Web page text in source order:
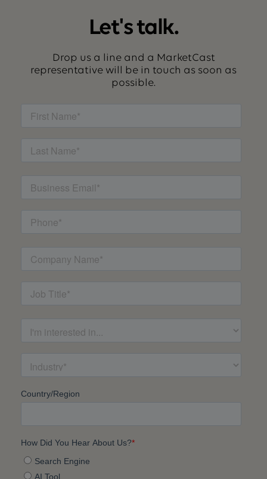
Let's talk.
Drop us a line and a MarketCast
representative will be in touch as soon as
possible.